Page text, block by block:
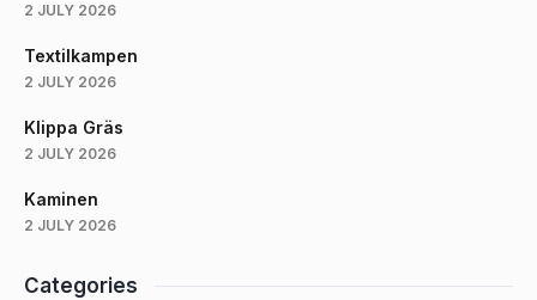
2 JULY 2026
Textilkampen
2 JULY 2026
Klippa Gräs
2 JULY 2026
Kaminen
2 JULY 2026
Categories